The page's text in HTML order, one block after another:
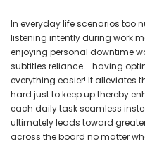
In everyday life scenarios too
listening intently during work
enjoying personal downtime
subtitles reliance - having
everything easier! It alleviates
hard just to keep up thereby
each daily task seamless
ultimately leads toward
across the board no matter